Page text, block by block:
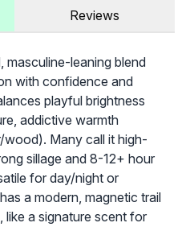
Reviews
masculine-leaning blend
with confidence and
playful brightness
addictive warmth
Many call it high-
sillage and 8-12+ hour
for day/night or
a modern, magnetic trail
a signature scent for